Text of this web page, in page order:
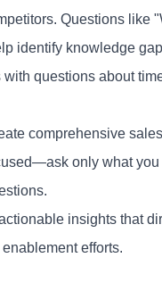
Questions like
identify knowledge
with questions about
comprehensive
only what you
insights that
efforts.